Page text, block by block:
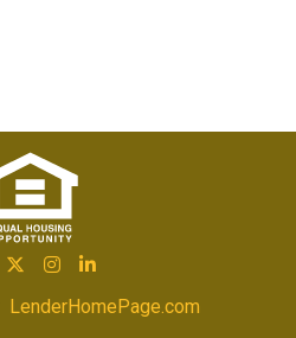
LenderHomePage.com